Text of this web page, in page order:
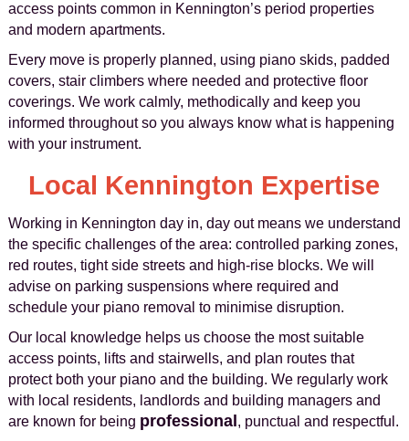
access points common in Kennington’s period properties
and modern apartments.
Every move is properly planned, using piano skids, padded
covers, stair climbers where needed and protective floor
coverings. We work calmly, methodically and keep you
informed throughout so you always know what is happening
with your instrument.
Local Kennington Expertise
Working in Kennington day in, day out means we understand
the specific challenges of the area: controlled parking zones,
red routes, tight side streets and high-rise blocks. We will
advise on parking suspensions where required and
schedule your piano removal to minimise disruption.
Our local knowledge helps us choose the most suitable
access points, lifts and stairwells, and plan routes that
protect both your piano and the building. We regularly work
with local residents, landlords and building managers and
are known for being professional , punctual and respectful.